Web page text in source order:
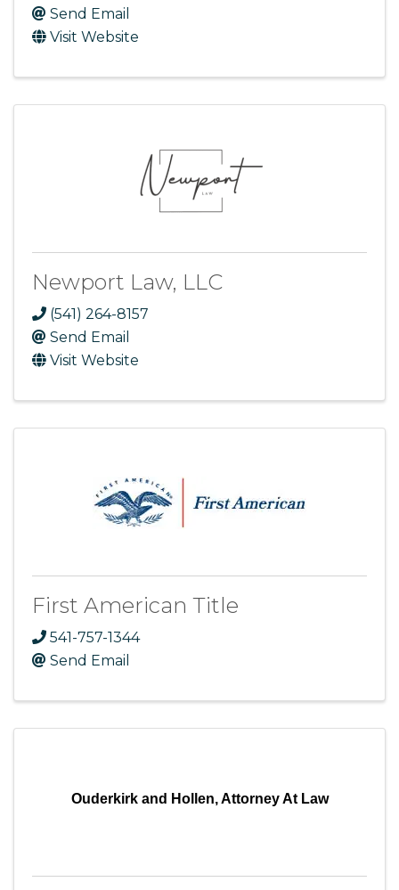
Send Email
Visit Website
Newport Law, LLC
(541) 264-8157
Send Email
Visit Website
First American Title
541-757-1344
Send Email
Ouderkirk and Hollen, Attorney At Law